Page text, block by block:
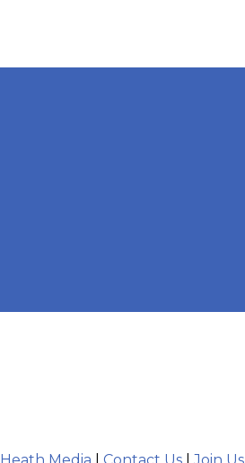
Heath Media Contact Us| Join Us